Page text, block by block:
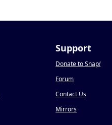
Support
Donate to Snap!
Forum
Contact Us
Mirrors